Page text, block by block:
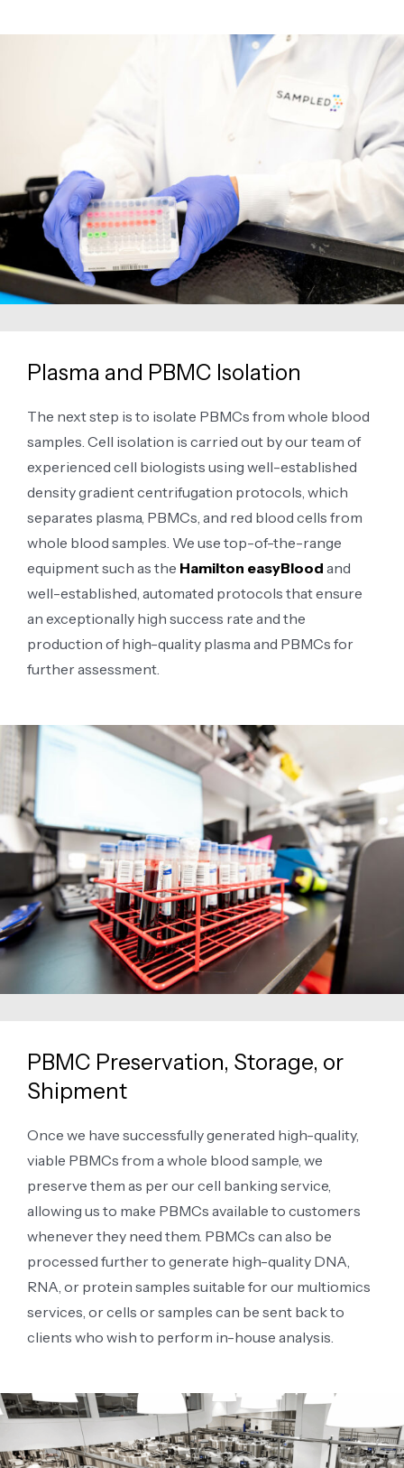
Plasma and PBMC Isolation
The next step is to isolate PBMCs from whole blood
samples. Cell isolation is carried out by our team of
experienced cell biologists using well-established
density gradient centrifugation protocols, which
separates plasma, PBMCs, and red blood cells from
whole blood samples. We use top-of-the-range
equipment such as the Hamilton easyBlood and
well-established, automated protocols that ensure
an exceptionally high success rate and the
production of high-quality plasma and PBMCs for
further assessment.
PBMC Preservation, Storage, or
Shipment
Once we have successfully generated high-quality,
viable PBMCs from a whole blood sample, we
preserve them as per our cell banking service,
allowing us to make PBMCs available to customers
whenever they need them. PBMCs can also be
processed further to generate high-quality DNA,
RNA, or protein samples suitable for our multiomics
services, or cells or samples can be sent back to
clients who wish to perform in-house analysis.